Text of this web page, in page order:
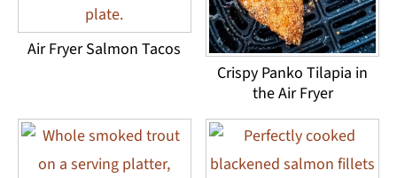
Air Fryer Salmon Tacos
Crispy Panko Tilapia in
the Air Fryer